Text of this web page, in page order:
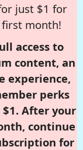
just $1 for
month!
access to
content, an
experience,
perks
After your
continue
for